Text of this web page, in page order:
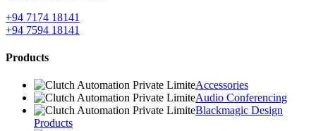
+94 7174 18141
+94 7594 18141
Products
Accessories
Audio Conferencing
Blackmagic Design
Products